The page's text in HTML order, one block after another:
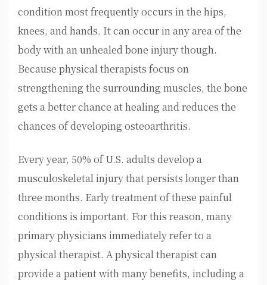
condition most frequently occurs in the hips,
knees, and hands. It can occur in any area of the
body with an unhealed bone injury though.
Because physical therapists focus on
strengthening the surrounding muscles, the bone
gets a better chance at healing and reduces the
chances of developing osteoarthritis.
Every year, 50% of U.S. adults develop a
musculoskeletal injury that persists longer than
three months. Early treatment of these painful
conditions is important. For this reason, many
primary physicians immediately refer to a
physical therapist. A physical therapist can
provide a patient with many benefits, including a